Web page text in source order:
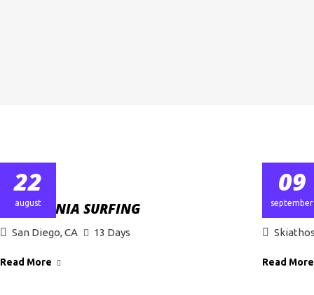
22
august
CALIFORNIA SURFING
San Diego, CA 13 Days
Read More
09
september
Read More